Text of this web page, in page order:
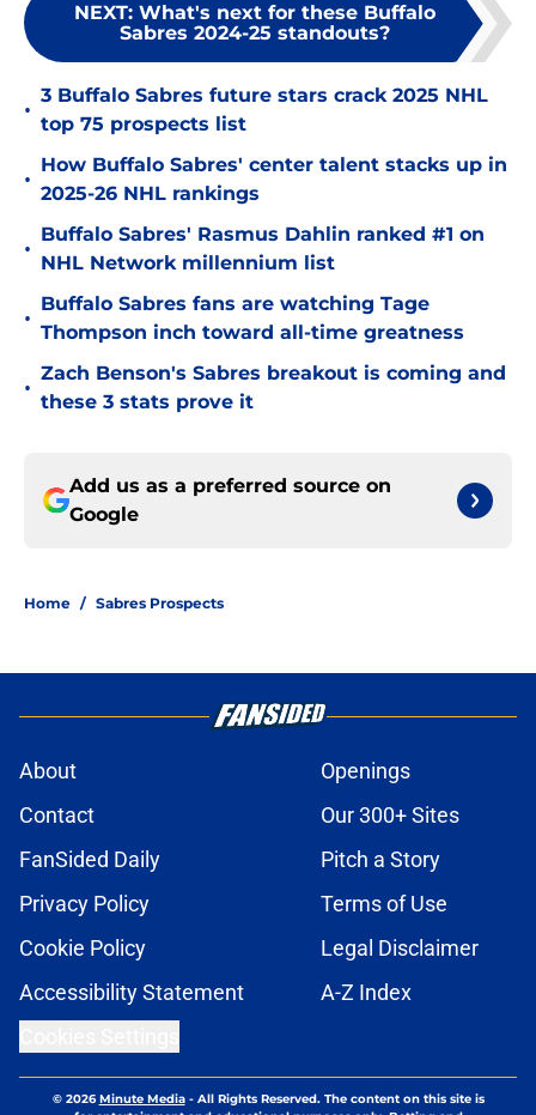
NEXT: What's next for these Buffalo
Sabres 2024-25 standouts?
•
3 Buffalo Sabres future stars crack 2025 NHL
top 75 prospects list
•
How Buffalo Sabres' center talent stacks up in
2025-26 NHL rankings
•
Buffalo Sabres' Rasmus Dahlin ranked #1 on
NHL Network millennium list
•
Buffalo Sabres fans are watching Tage
Thompson inch toward all-time greatness
•
Zach Benson's Sabres breakout is coming and
these 3 stats prove it
Add us as a preferred source on
Google
Home / Sabres Prospects
About
Openings
Contact
Our 300+ Sites
FanSided Daily
Pitch a Story
Privacy Policy
Terms of Use
Cookie Policy
Legal Disclaimer
Accessibility Statement
A-Z Index
© 2026Minute Media- All Rights Reserved. The content on this site is